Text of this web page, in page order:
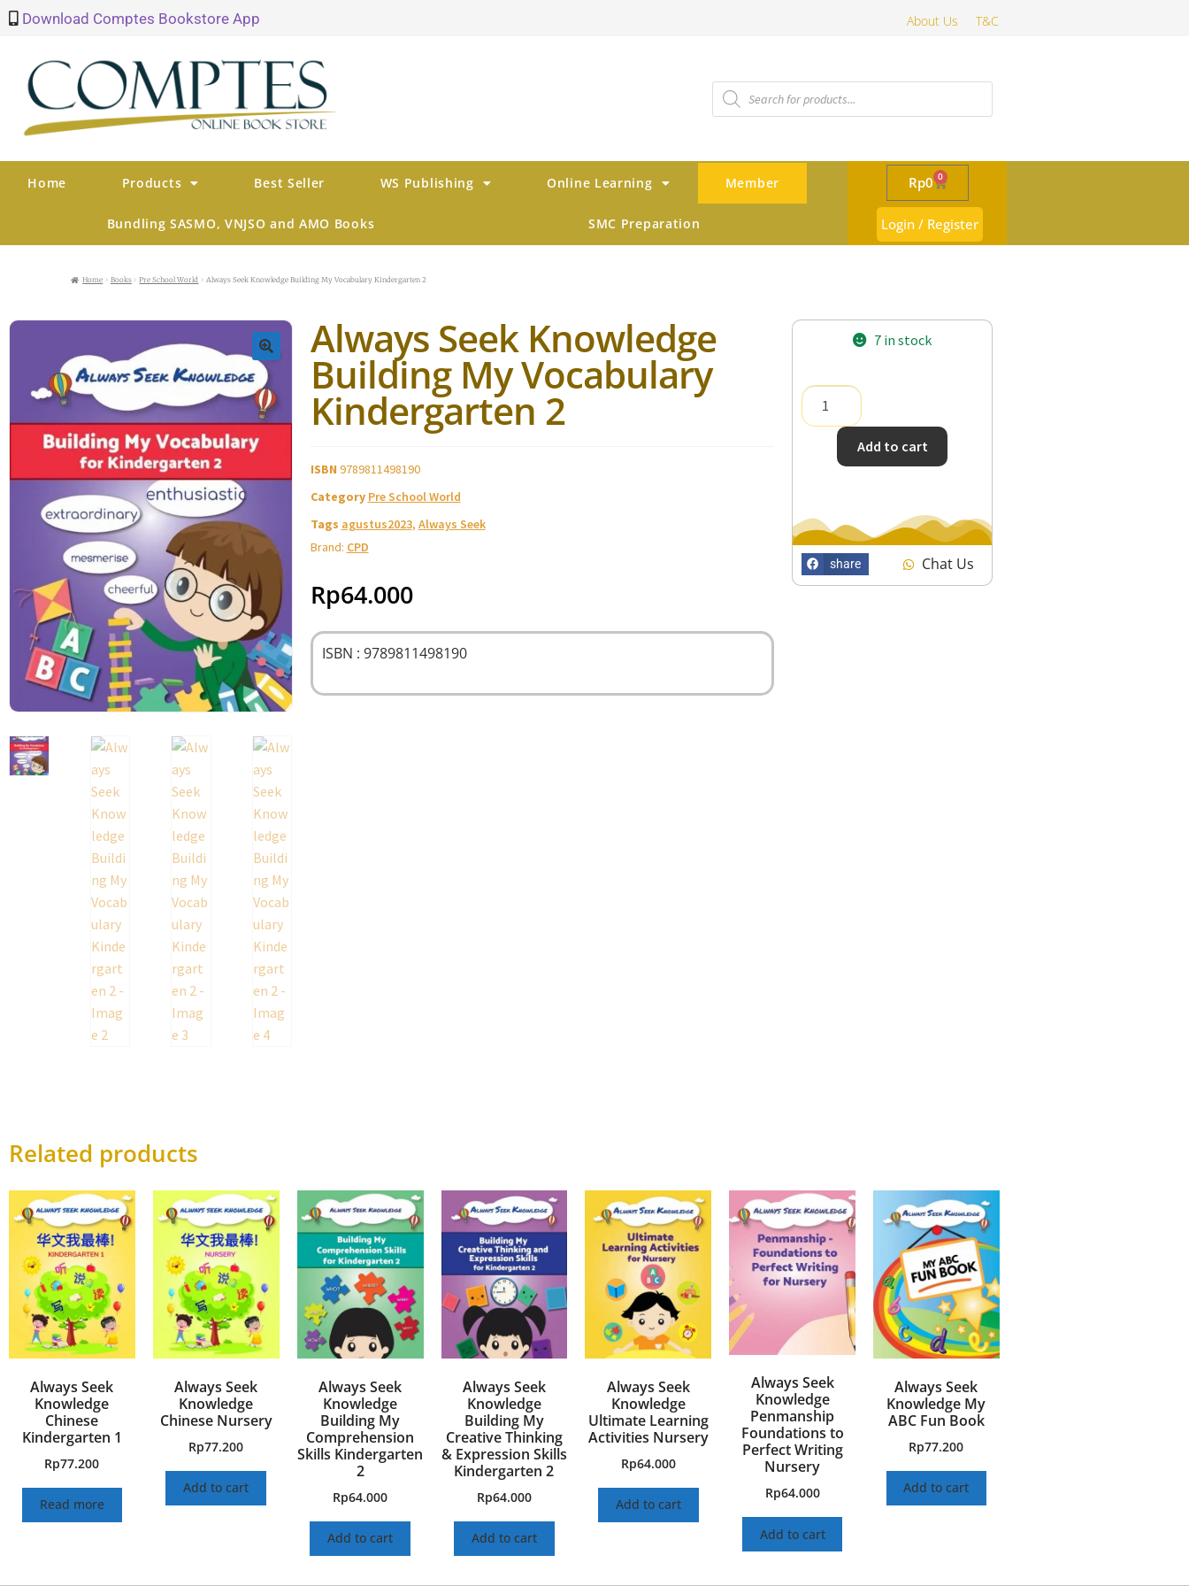
Download Comptes Bookstore App About Us T&C
Home Products Best Seller WS Publishing Online Learning Member
Bundling SASMO, VNJSO and AMO Books SMC Preparation
Rp0 0
Login / Register
Home Books Pre School World Always Seek Knowledge Building My Vocabulary Kindergarten 2
🔍
Always Seek Knowledge
Building My Vocabulary
Kindergarten 2
ISBN 9789811498190
Category Pre School World
Tags agustus2023, Always Seek
Brand: CPD
Rp64.000
ISBN : 9789811498190
7 in stock
Add to cart
share Chat Us
Related products
Always Seek
Knowledge
Chinese
Kindergarten 1
Rp77.200
Read more
Always Seek
Knowledge
Chinese Nursery
Rp77.200
Add to cart
Always Seek
Knowledge
Building My
Comprehension
Skills Kindergarten
2
Rp64.000
Add to cart
Always Seek
Knowledge
Building My
Creative Thinking
& Expression Skills
Kindergarten 2
Rp64.000
Add to cart
Always Seek
Knowledge
Ultimate Learning
Activities Nursery
Rp64.000
Add to cart
Always Seek
Knowledge
Penmanship
Foundations to
Perfect Writing
Nursery
Rp64.000
Add to cart
Always Seek
Knowledge My
ABC Fun Book
Rp77.200
Add to cart